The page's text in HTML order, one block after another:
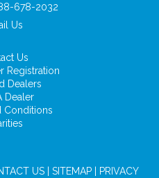
678-2032
Us
Us
Registration
Dealers
Dealer
Conditions
US| SITEMAP| PRIVACY